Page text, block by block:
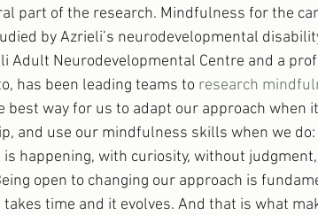
part of the research. Mindfulness for the
by Azrieli’s neurodevelopmental
Adult Neurodevelopmental Centre and a
has been leading teams to research
best way for us to adapt our approach when
and use our mindfulness skills when we do:
happening, with curiosity, without
open to changing our approach is
time and it evolves. And that is what